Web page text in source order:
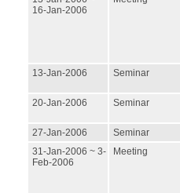
16-Jan-2006
13-Jan-2006 Seminar
20-Jan-2006 Seminar
27-Jan-2006
Seminar
31-Jan-2006 ~ 3-
Feb-2006
Meeting